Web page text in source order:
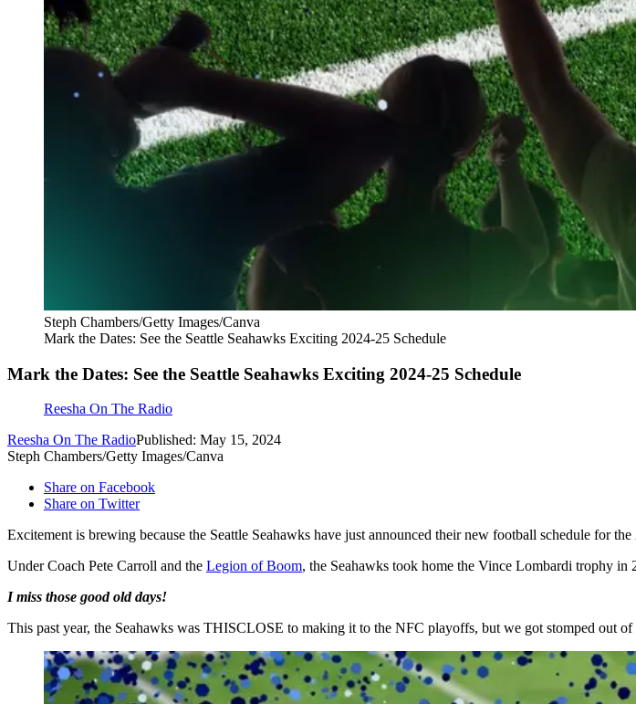
Steph Chambers/Getty Images/Canva
Mark the Dates: See the Seattle Seahawks Exciting 2024-25 Schedule
Mark the Dates: See the Seattle Seahawks Exciting 2024-25 Schedule
Reesha On The Radio
Reesha On The RadioPublished: May 15, 2024
Steph Chambers/Getty Images/Canva
Share on Facebook
Share on Twitter
Excitement is brewing because the Seattle Seahawks have just announced their new football schedule for the
Under Coach Pete Carroll and the Legion of Boom, the Seahawks took home the Vince Lombardi trophy in
I miss those good old days!
This past year, the Seahawks was THISCLOSE to making it to the NFC playoffs, but we got stomped out